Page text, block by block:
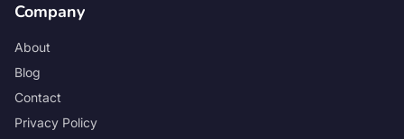
Company
About
Blog
Contact
Privacy Policy